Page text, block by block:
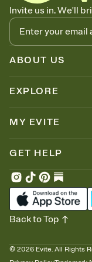
Know who's bringing
Add an event sign-up
dish before you end
dinner parties,
coordination goes a
Invite us in. We'll
ABOUT US
EXPLORE
MY EVITE
GET HELP
© 2026 Evite. All Rights
Back to Top